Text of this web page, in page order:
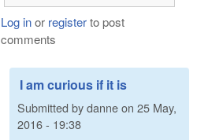
Log inor registerto post
comments
I am curious if it is
Submitted bydanneon 25 May,
2016 - 19:38